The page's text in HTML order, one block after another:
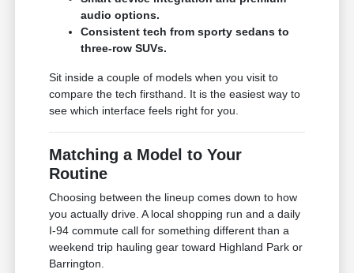
audio options.
Consistent tech from sporty sedans to
three-row SUVs.
Sit inside a couple of models when you visit to
compare the tech firsthand. It is the easiest way to
see which interface feels right for you.
Matching a Model to Your
Routine
Choosing between the lineup comes down to how
you actually drive. A local shopping run and a daily
I-94 commute call for something different than a
weekend trip hauling gear toward Highland Park or
Barrington.